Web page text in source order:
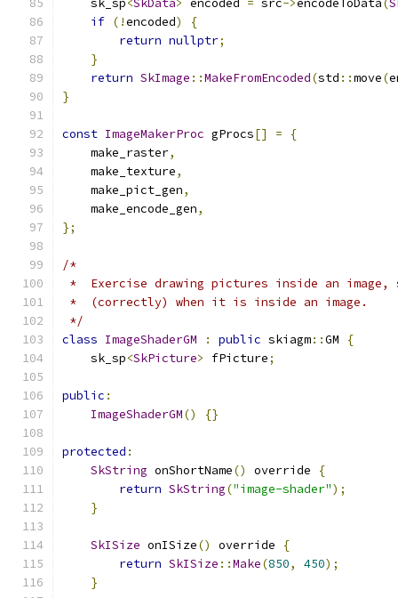
    sk_sp
<SkData> encoded = src->encodeToData(
if (!encoded)
{
return nullptr;
}
return SkImage ::MakeFromEncoded(std ::move(
}
const ImageMakerProc gProcs[] =
{
    make_raster
,
    make_texture
,
    make_pict_gen
,
    make_encode_gen
,
};
/*
*  Exercise drawing pictures inside an
*  (correctly) when it is inside an image.
*/
class ImageShaderGM : public skiagm::GM
{
    sk_sp
<SkPicture> fPicture;
public :
ImageShaderGM() {}
protected :
SkString onShortName() override
{
return SkString("image-shader");
}
SkISize onISize() override
{
return SkISize ::Make(850, 450);
}